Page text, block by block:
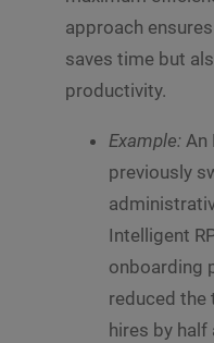
approach
saves time but
productivity.
Example: An
previously
Intelligent
onboarding
reduced the
hires by half